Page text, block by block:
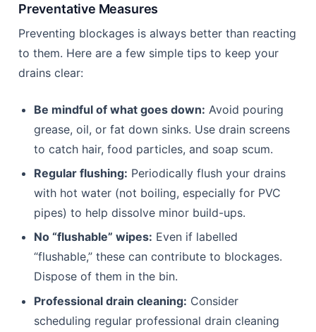
Preventative Measures
Preventing blockages is always better than reacting
to them. Here are a few simple tips to keep your
drains clear:
Be mindful of what goes down: Avoid pouring
grease, oil, or fat down sinks. Use drain screens
to catch hair, food particles, and soap scum.
Regular flushing: Periodically flush your drains
with hot water (not boiling, especially for PVC
pipes) to help dissolve minor build-ups.
No “flushable” wipes: Even if labelled
“flushable,” these can contribute to blockages.
Dispose of them in the bin.
Professional drain cleaning: Consider
scheduling regular professional drain cleaning